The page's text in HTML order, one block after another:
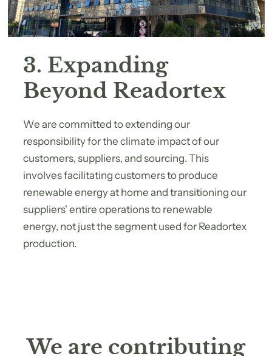
3. Expanding
Beyond Readortex
We are committed to extending our
responsibility for the climate impact of our
customers, suppliers, and sourcing. This
involves facilitating customers to produce
renewable energy at home and transitioning our
suppliers' entire operations to renewable
energy, not just the segment used for Readortex
production.
We are contributing